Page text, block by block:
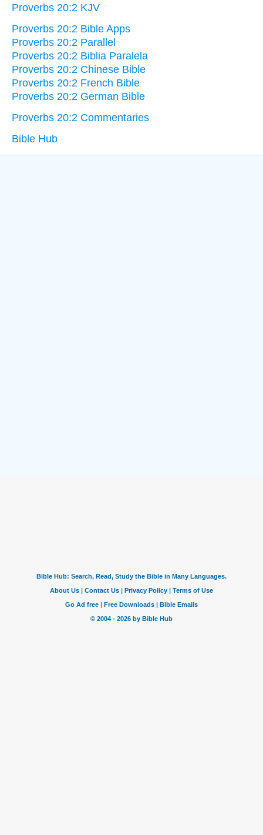
Proverbs 20:2 KJV
Proverbs 20:2 Bible Apps
Proverbs 20:2 Parallel
Proverbs 20:2 Biblia Paralela
Proverbs 20:2 Chinese Bible
Proverbs 20:2 French Bible
Proverbs 20:2 German Bible
Proverbs 20:2 Commentaries
Bible Hub